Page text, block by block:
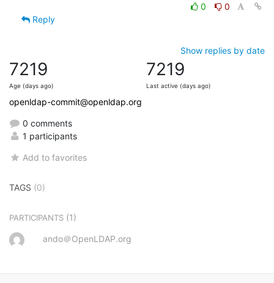
0
0
Reply
Show replies by date
7219
Age (days ago)
7219
Last active (days ago)
openldap-commit@openldap.org
0 comments
1 participants
Add to favorites
TAGS (0)
PARTICIPANTS (1)
ando＠OpenLDAP.org